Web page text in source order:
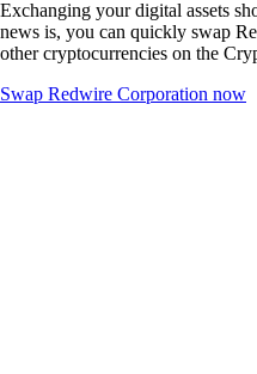
Exchanging your digital assets
news is, you can quickly swap
other cryptocurrencies on the
Swap Redwire Corporation now